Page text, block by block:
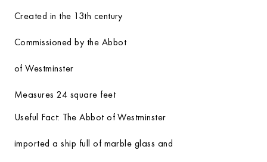
Created in the 13th century
Commissioned by the Abbot
of Westminster
Measures 24 square feet
Useful Fact: The Abbot of Westminster
imported a ship full of marble glass and